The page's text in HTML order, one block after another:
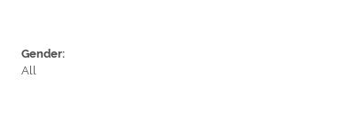
Gender:
All